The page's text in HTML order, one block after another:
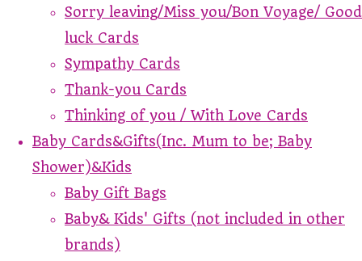
Sorry leaving/Miss you/Bon Voyage/ Good
luck Cards
Sympathy Cards
Thank-you Cards
Thinking of you / With Love Cards
Baby Cards&Gifts(Inc. Mum to be; Baby
Shower)&Kids
Baby Gift Bags
Baby& Kids' Gifts (not included in other
brands)